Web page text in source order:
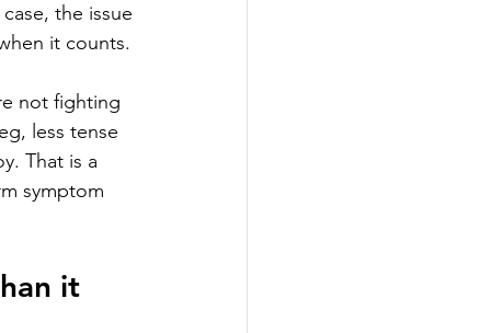
the issue
it counts.
not fighting
less tense
That is a
symptom
it